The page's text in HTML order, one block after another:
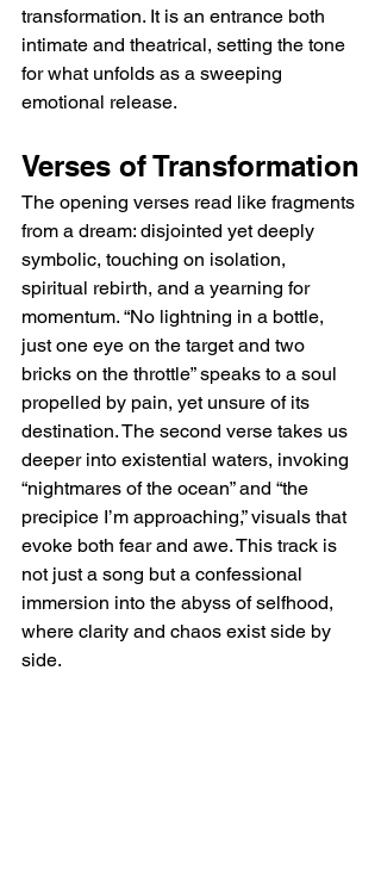
transformation. It is an entrance both
intimate and theatrical, setting the tone
for what unfolds as a sweeping
emotional release.
Verses of Transformation
The opening verses read like fragments
from a dream: disjointed yet deeply
symbolic, touching on isolation,
spiritual rebirth, and a yearning for
momentum. “No lightning in a bottle,
just one eye on the target and two
bricks on the throttle” speaks to a soul
propelled by pain, yet unsure of its
destination. The second verse takes us
deeper into existential waters, invoking
“nightmares of the ocean” and “the
precipice I’m approaching,” visuals that
evoke both fear and awe. This track is
not just a song but a confessional
immersion into the abyss of selfhood,
where clarity and chaos exist side by
side.